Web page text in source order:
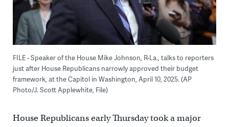
FILE - Speaker of the House Mike Johnson, R-La., talks to reporters
just after House Republicans narrowly approved their budget
framework, at the Capitol in Washington, April 10, 2025. (AP
Photo/J. Scott Applewhite, File)
House Republicans early Thursday took a major